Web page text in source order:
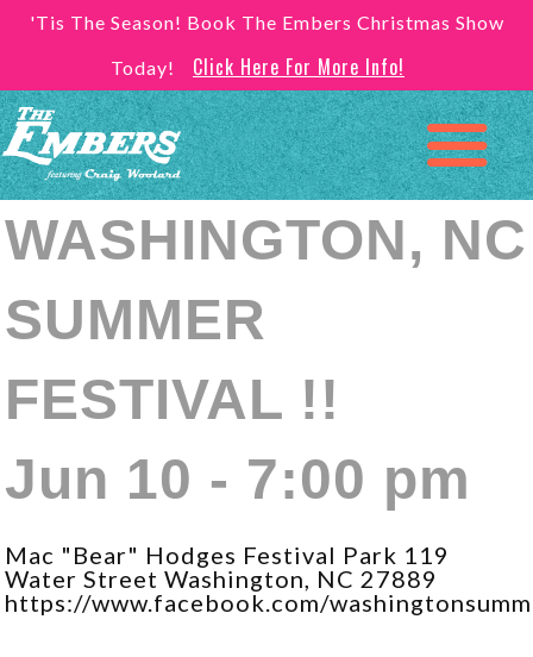
'Tis The Season! Book The Embers Christmas Show
Today!
Click Here For More Info!
WASHINGTON, NC
SUMMER
FESTIVAL !!
Jun 10 - 7:00 pm
Mac "Bear" Hodges Festival Park 119
Water Street Washington, NC 27889
https://www.facebook.com/